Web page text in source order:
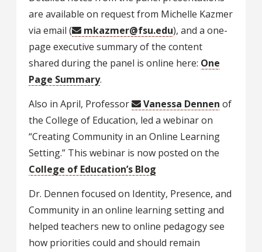
are available on request from Michelle Kazmer
via email (
mkazmer@fsu.edu), and a one-
page executive summary of the content
shared during the panel is online here: One
Page Summary.
Also in April, Professor
Vanessa Dennen of
the College of Education, led a webinar on
“Creating Community in an Online Learning
Setting.” This webinar is now posted on the
College of Education’s Blog
Dr. Dennen focused on Identity, Presence, and
Community in an online learning setting and
helped teachers new to online pedagogy see
how priorities could and should remain